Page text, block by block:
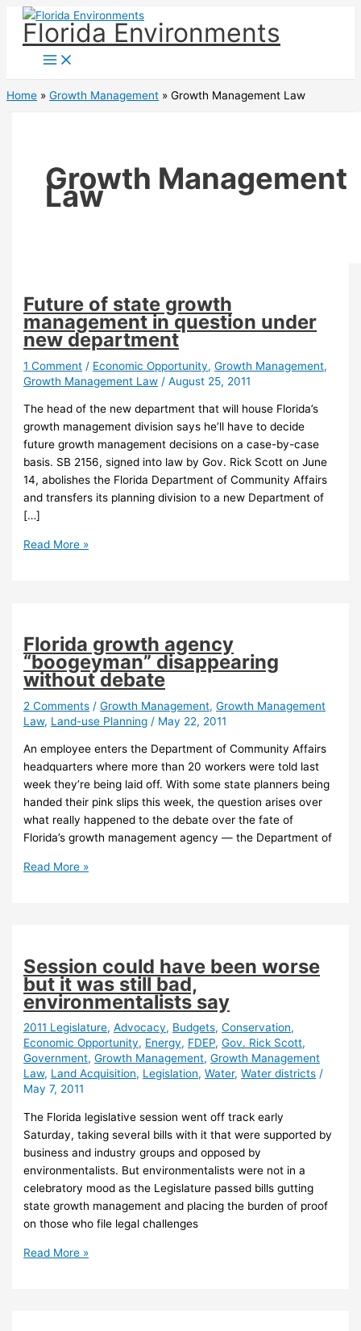
Skip
content
Florida Environments
Home Growth Management Growth Management Law
Growth Management
Law
Future of state growth
management in question under
new department
1 Comment / Economic Opportunity,Growth Management,
Growth Management Law /August 25, 2011
The head of the new department that will house Florida’s
growth management division says he’ll have to decide
future growth management decisions on a case-by-case
basis. SB 2156, signed into law by Gov. Rick Scott on June
14, abolishes the Florida Department of Community Affairs
and transfers its planning division to a new Department of
[…]
Future
question
under
new
department
Read More »
Florida growth agency
“boogeyman” disappearing
without debate
2 Comments /Growth Management,Growth Management
Law, Land-use Planning / May 22, 2011
An employee enters the Department of Community Affairs
headquarters where more than 20 workers were told last
week they’re being laid off. With some state planners being
handed their pink slips this week, the question arises over
what really happened to the debate over the fate of
Florida’s growth management agency — the Department of
Florida
debate
Read More »
Session could have been worse
but it was still bad,
environmentalists say
2011 Legislature,Advocacy, Budgets,Conservation,
Economic Opportunity, Energy, FDEP,Gov. Rick Scott,
Government,Growth Management,Growth Management
Law, Land Acquisition, Legislation,Water,Water districts /
May 7, 2011
The Florida legislative session went off track early
Saturday, taking several bills with it that were supported by
business and industry groups and opposed by
environmentalists. But environmentalists were not in a
celebratory mood as the Legislature passed bills gutting
state growth management and placing the burden of proof
on those who file legal challenges
Session
Read More »